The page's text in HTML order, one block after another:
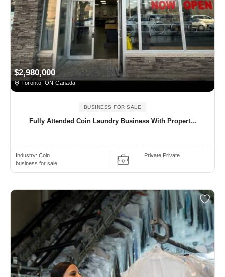
$2,980,000
Toronto, ON Canada
BUSINESS FOR SALE
Fully Attended Coin Laundry Business With Propert...
Industry: Coin
business for sale
Private Private